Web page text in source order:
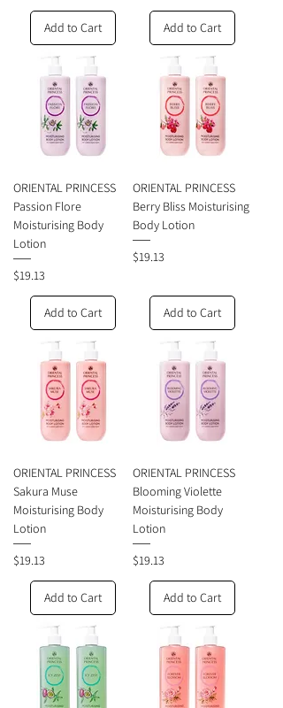
Add to Cart Add to Cart
ORIENTAL PRINCESS
Passion Flore
Moisturising Body
Lotion
Price
$19.13
Add to Cart
ORIENTAL PRINCESS
Berry Bliss Moisturising
Body Lotion
Price
$19.13
Add to Cart
ORIENTAL PRINCESS
Sakura Muse
Moisturising Body
Lotion
Price
$19.13
Add to Cart
ORIENTAL PRINCESS
Blooming Violette
Moisturising Body
Lotion
Price
$19.13
Add to Cart